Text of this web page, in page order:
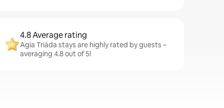
4.8 Average rating
Agía Triáda stays are highly rated by guests –
averaging 4.8 out of 5!